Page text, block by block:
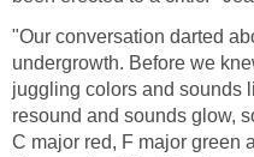
"Our conversation darted
undergrowth. Before we
juggling colors and sounds
resound and sounds glow,
C major red, F major green